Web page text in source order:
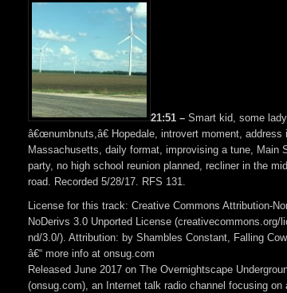
21:51 – Smart kid, some
â€œnumbnuts,â€ Hopedale, introvert moment, address
Massachusetts, daily format, improvising a tune, Main
party, no high school reunion planned, recliner in the
road. Recorded 5/28/17. RFS 131.
License for this track: Creative Commons Attribution-
NoDerivs 3.0 Unported License (creativecommons.org/
nd/3.0/). Attribution: by Shambles Constant, Falling
â€“ more info at onsug.com
Released June 2017 on The Overnightscape
(onsug.com), an Internet talk radio channel focusing on